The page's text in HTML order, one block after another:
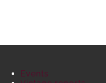
Events